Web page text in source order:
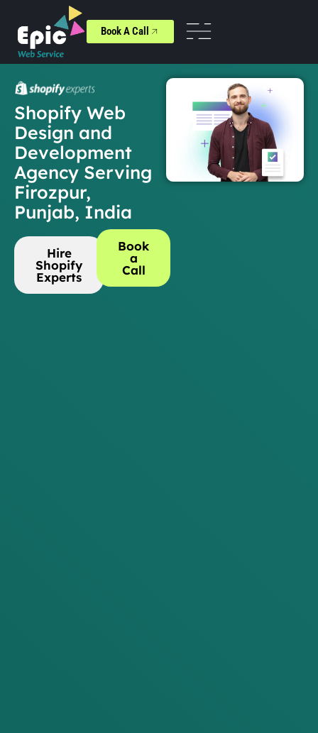
Book A Call
Shopify Web
Design and
Development
Agency Serving
Firozpur,
Punjab, India
Hire
Shopify
Experts
Book
a
Call